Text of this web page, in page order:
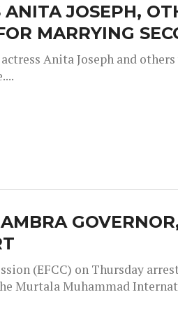
JOSEPH,
MARRYING
Anita Joseph and
(EFCC) on Thursday
Murtala Muhammad